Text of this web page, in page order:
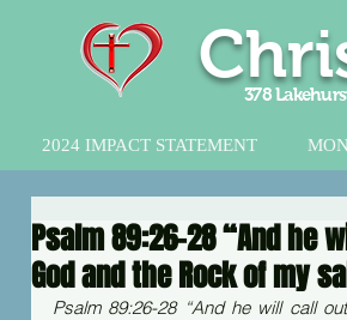
378
2024 IMPACT STATEMENT
Psalm 89:26-28 “And he
God and the Rock of my
Psalm 89:26-28 “And he will call